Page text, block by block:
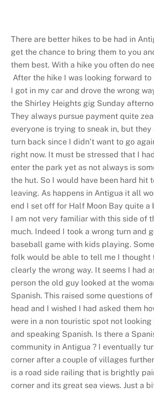
There are better hikes to be had in
get the chance to bring them to you
them best. With a hike you often do
After the hike I was looking forward to
I got in my car and drove the wrong
the Shirley Heights gig Sunday
They always pursue payment quite
everyone is trying to sneak in, but
turn back since I didn’t want to go
right now. It must be stressed that I
enter the park yet as not always is
the hut. So I would have been hard hit
leaving. As happens in Antigua it all
end I set off for Half Moon Bay quite a
I am not very familiar with this side of
much. Indeed I took a wrong turn and
baseball game with kids playing.
folk would be able to tell me I thought
clearly the wrong way. It seems I had
person the old guy looked at the
Spanish. This raised some questions
head and I wished I had asked them
were in a non touristic spot not
and speaking Spanish. Is there a
community in Antigua ? I eventually
corner after a couple of villages
is a road side railing that is brightly
corner and its great sea views. Just a